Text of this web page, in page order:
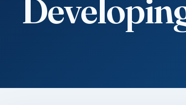
Contact us